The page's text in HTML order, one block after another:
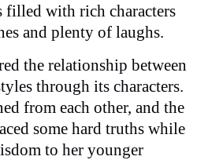
filled with rich characters
and plenty of laughs.
the relationship between
through its characters.
from each other, and the
some hard truths while
to her younger